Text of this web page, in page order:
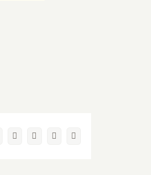
WhatsAppPinterest
Vk Email